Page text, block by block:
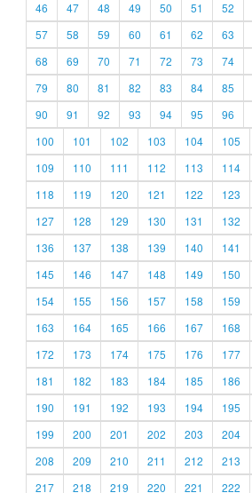
46
47 48 49 50 51 52
57
58 59 60 61 62 63
68
69 70 71 72 73 74
79
80 81 82 83 84 85
90
91 92 93 94 95 96
100
101 102 103 104 105
109
110 111 112 113 114
118
119 120 121 122 123
127
128 129 130 131 132
136
137 138 139 140 141
145
146 147 148 149 150
154
155 156 157 158 159
163
164 165 166 167 168
172
173 174 175 176 177
181
182 183 184 185 186
190
191 192 193 194 195
199
200 201 202 203 204
208
209 210 211 212 213
217
218 219 220 221 222